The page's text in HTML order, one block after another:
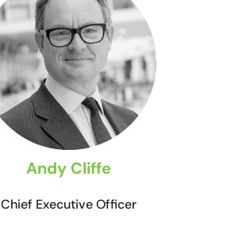
Andy Cliffe
Chief Executive Officer